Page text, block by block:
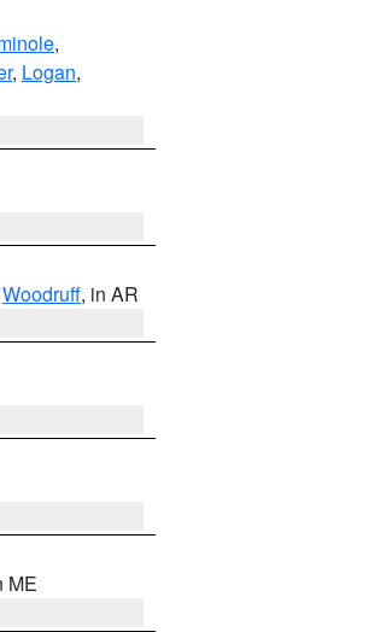
,
, Logan,
Woodruff, in AR
ME